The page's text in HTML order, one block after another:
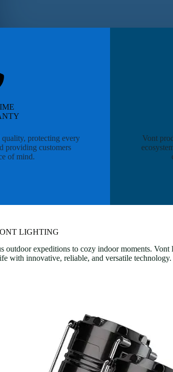
quality, protecting every
providing customers
of mind.
Vont
LIGHTING
expeditions to cozy indoor moments. Vont
with innovative, reliable, and versatile technology.